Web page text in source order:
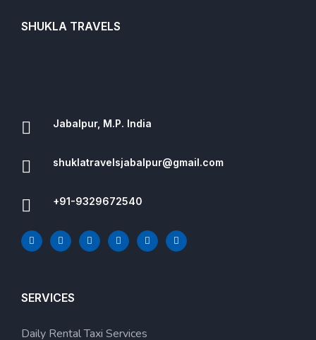
SHUKLA TRAVELS
Jabalpur, M.P. India
shuklatravelsjabalpur@gmail.com
+91-9329672540
SERVICES
Daily Rental Taxi Services